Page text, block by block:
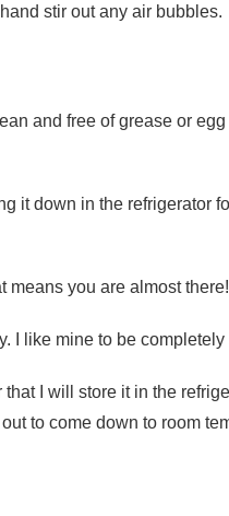
stir out any air bubbles.
and free of grease or
it down in the refrigerator
means you are almost there!
I like mine to be
I will store it in the
to come down to room